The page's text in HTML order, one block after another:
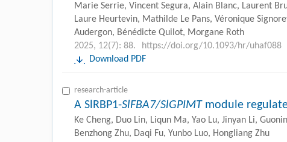
Marie Serrie, Vincent Segura, Alain Blanc, Laurent
Laure Heurtevin, Mathilde Le Pans, Véronique
Audergon, Bénédicte Quilot, Morgane Roth
2025, 12(7): 88.
https://doi.org/10.1093/hr/uhaf088
Download PDF
research-article
A SlRBP1-SlFBA7/SlGPIMTmodule
Ke Cheng, Duo Lin, Liqun Ma, Yao Lu, Jinyan Li,
Benzhong Zhu, Daqi Fu, Yunbo Luo, Hongliang Zhu